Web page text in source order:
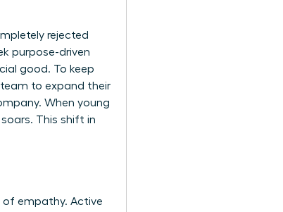
rejected
purpose-driven
good. To keep
to expand their
When young
This shift in
of empathy. Active